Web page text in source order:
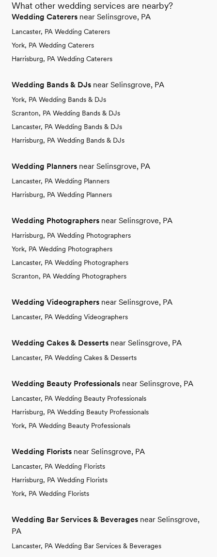
What other wedding services are nearby?
Wedding Caterers near Selinsgrove, PA
Lancaster, PA Wedding Caterers
York, PA Wedding Caterers
Harrisburg, PA Wedding Caterers
Wedding Bands & DJs near Selinsgrove, PA
York, PA Wedding Bands & DJs
Scranton, PA Wedding Bands & DJs
Lancaster, PA Wedding Bands & DJs
Harrisburg, PA Wedding Bands & DJs
Wedding Planners near Selinsgrove, PA
Lancaster, PA Wedding Planners
Harrisburg, PA Wedding Planners
Wedding Photographers near Selinsgrove, PA
Harrisburg, PA Wedding Photographers
York, PA Wedding Photographers
Lancaster, PA Wedding Photographers
Scranton, PA Wedding Photographers
Wedding Videographers near Selinsgrove, PA
Lancaster, PA Wedding Videographers
Wedding Cakes & Desserts near Selinsgrove, PA
Lancaster, PA Wedding Cakes & Desserts
Wedding Beauty Professionals near Selinsgrove, PA
Lancaster, PA Wedding Beauty Professionals
Harrisburg, PA Wedding Beauty Professionals
York, PA Wedding Beauty Professionals
Wedding Florists near Selinsgrove, PA
Lancaster, PA Wedding Florists
Harrisburg, PA Wedding Florists
York, PA Wedding Florists
Wedding Bar Services & Beverages near Selinsgrove,
PA
Lancaster, PA Wedding Bar Services & Beverages